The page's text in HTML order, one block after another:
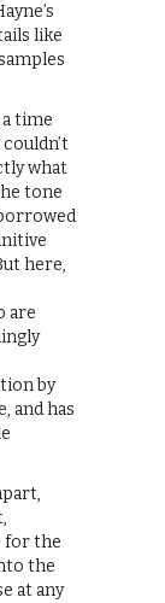
like
time
what
tone
here,
are
by
and has
for the
the
at any